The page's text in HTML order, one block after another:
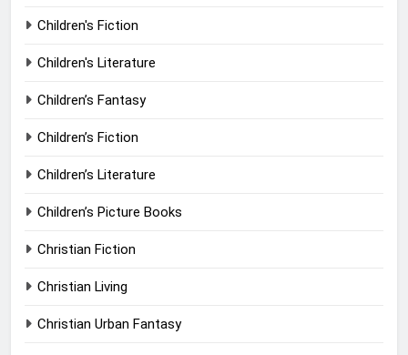
Children's Fiction
Children's Literature
Children’s Fantasy
Children’s Fiction
Children’s Literature
Children’s Picture Books
Christian Fiction
Christian Living
Christian Urban Fantasy